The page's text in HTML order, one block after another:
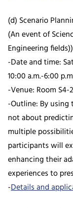
(d) Scenario
(An event of
Engineering fields))
-Date and time:
10:00 a.m.-6:00
-Venue: Room
-Outline: By
not about
multiple
participants will
enhancing their
experiences to
-Details and